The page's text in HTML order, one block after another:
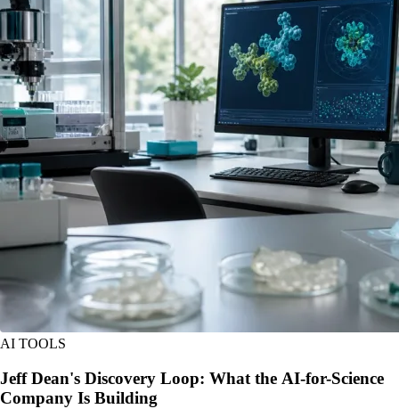
AI TOOLS
Jeff Dean's Discovery Loop: What the AI-for-Science
Company Is Building